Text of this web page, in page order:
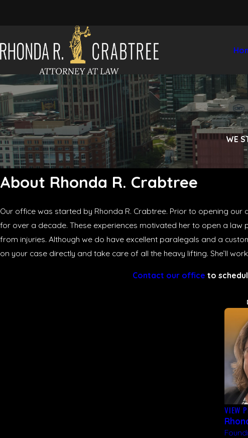
WE
About Rhonda R. Crabtree
Our office was started by Rhonda R. Crabtree. Prior to opening
for over a decade. These experiences motivated her to open a
from injuries. Although we do have excellent paralegals and a
on your case directly and take care of all the heavy lifting. She’ll
Contact our office to
VIEW